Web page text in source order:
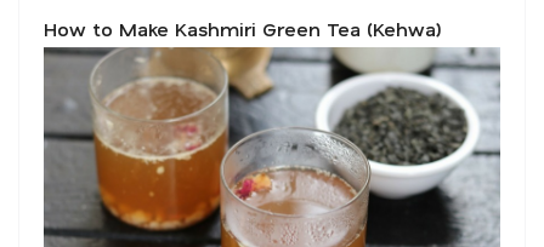
How to Make Kashmiri Green Tea (Kehwa)